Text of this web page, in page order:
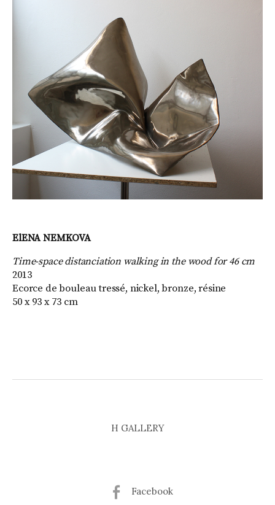
ElENA NEMKOVA
Time-space distanciation walking in the wood for 46 cm
2013
Ecorce de bouleau tressé, nickel, bronze, résine
50 x 93 x 73 cm
H GALLERY
Facebook